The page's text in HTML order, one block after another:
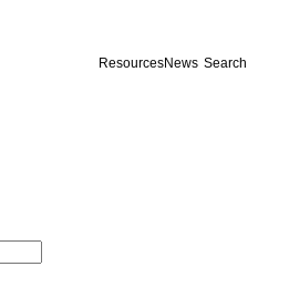
ResourcesNews Search